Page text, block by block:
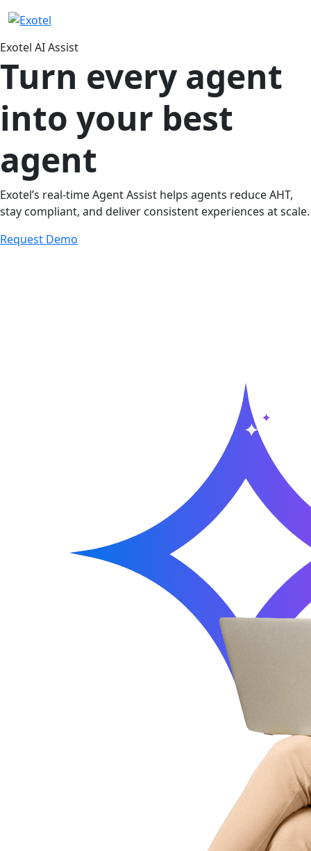
Exotel AI Assist
Turn every agent
into your best
agent
Exotel’s real-time Agent Assist helps agents reduce AHT,
stay compliant, and deliver consistent experiences at scale.
Request Demo